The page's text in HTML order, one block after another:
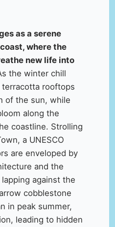
as a serene
where the
new life into
the winter chill
terracotta rooftops
of the sun, while
along the
coastline. Strolling
a UNESCO
are enveloped by
and the
against the
cobblestone
in peak summer,
leading to hidden